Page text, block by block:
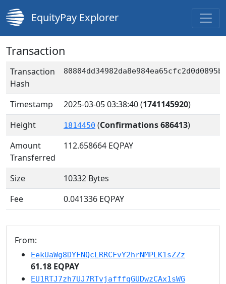
EquityPay Explorer
Transaction
Transaction
Hash
Timestamp 2025-03-05 03:38:40(1741145920)
Height
1814450 (Confirmations 686413)
Amount
Transferred
112.658664 EQPAY
Size
10332 Bytes
Fee
0.041336 EQPAY
From:
EekUaWg8DYFNQcLRRCFvY2hrNMPLK1sZZz
61.18 EQPAY
EU1RTJ7zh7UJ7RTvjafffqGUDwzCAx1sWG